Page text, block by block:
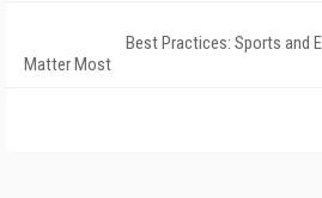
Best Practices: Sports and
Matter Most